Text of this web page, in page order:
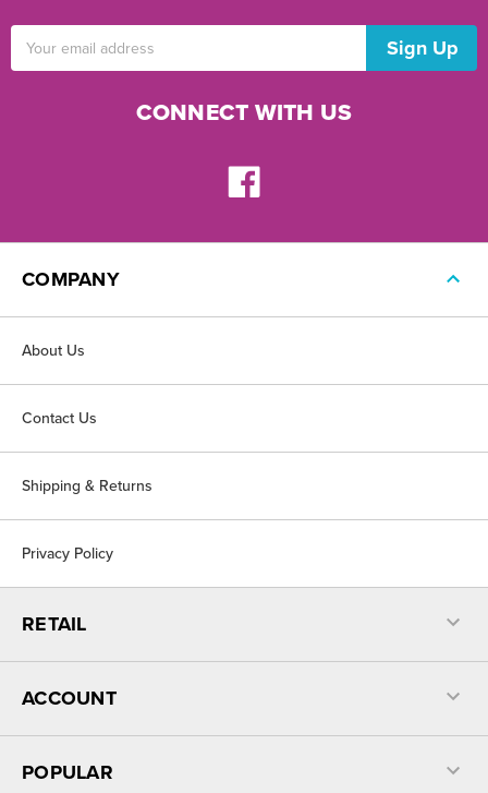
Address
CONNECT WITH US
COMPANY
About Us
Contact Us
Shipping & Returns
Privacy Policy
RETAIL
ACCOUNT
POPULAR